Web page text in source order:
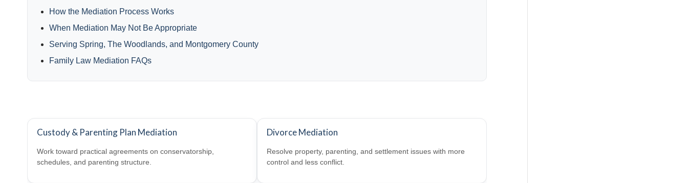
How the Mediation Process Works
When Mediation May Not Be Appropriate
Serving Spring, The Woodlands, and Montgomery County
Family Law Mediation FAQs
Custody & Parenting Plan Mediation
Work toward practical agreements on conservatorship,
schedules, and parenting structure.
Divorce Mediation
Resolve property, parenting, and settlement issues with more
control and less conflict.